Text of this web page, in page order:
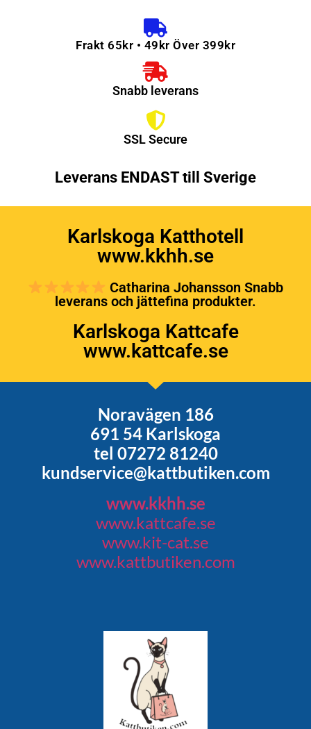
Frakt 65kr • 49kr Över 399kr
Snabb leverans
SSL Secure
Leverans ENDAST till Sverige
Karlskoga Katthotell
www.kkhh.se
Catharina Johansson Snabb
leverans och jättefina produkter.
Karlskoga Kattcafe
www.kattcafe.se
Noravägen 186
691 54 Karlskoga
tel 07272 81240
kundservice@kattbutiken.com
www.kkhh.se
www.kattcafe.se
www.kit-cat.se
www.kattbutiken.com